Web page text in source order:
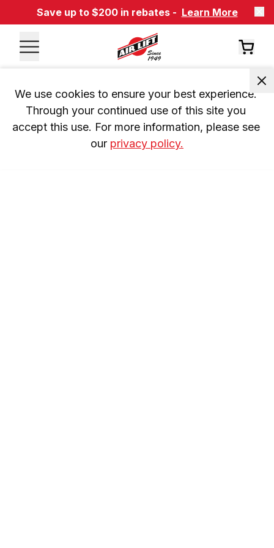
Save up to $200 in rebates - Learn More
We use cookies to ensure your best experience.
Through your continued use of this site you
accept this use. For more information, please see
our privacy policy.